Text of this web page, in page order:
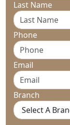
Last Name
Phone
Email
Branch